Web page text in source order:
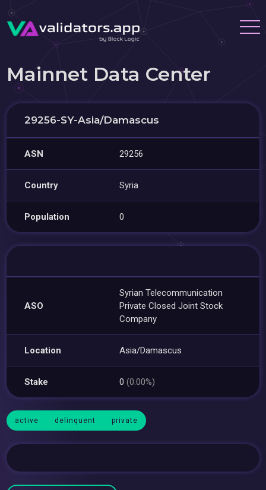
Mainnet Data Center
29256-SY-Asia/Damascus
ASN 29256
Country Syria
Population 0
ASO
Syrian Telecommunication
Private Closed Joint Stock
Company
Location Asia/Damascus
Stake 0(0.00%)
active delinquent private